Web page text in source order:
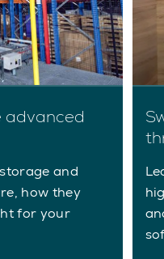
advanced
and
how they
for your